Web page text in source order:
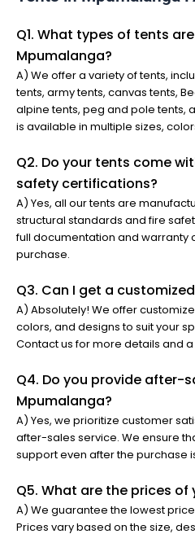
Q1. What types of tents
Mpumalanga?
A) We offer a variety of tents,
tents, army tents, canvas tents,
alpine tents, peg and pole tents,
is available in multiple sizes,
Q2. Do your tents come
safety certifications?
A) Yes, all our tents are
structural standards and fire
full documentation and warranty
purchase.
Q3. Can I get a
A) Absolutely! We offer
colors, and designs to suit your
Contact us for more details and
Q4. Do you provide after-
Mpumalanga?
A) Yes, we prioritize customer
after-sales service. We ensure
support even after the purchase
Q5. What are the prices of
A) We guarantee the lowest
Prices vary based on the size,